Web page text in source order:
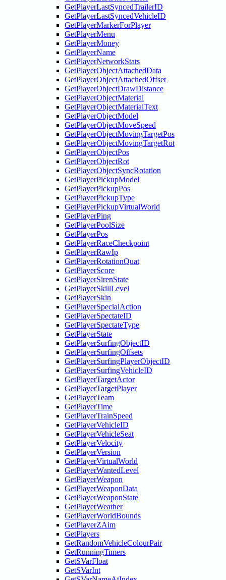
GetPlayerLastSyncedTrailerID
GetPlayerLastSyncedVehicleID
GetPlayerMarkerForPlayer
GetPlayerMenu
GetPlayerMoney
GetPlayerName
GetPlayerNetworkStats
GetPlayerObjectAttachedData
GetPlayerObjectAttachedOffset
GetPlayerObjectDrawDistance
GetPlayerObjectMaterial
GetPlayerObjectMaterialText
GetPlayerObjectModel
GetPlayerObjectMoveSpeed
GetPlayerObjectMovingTargetPos
GetPlayerObjectMovingTargetRot
GetPlayerObjectPos
GetPlayerObjectRot
GetPlayerObjectSyncRotation
GetPlayerPickupModel
GetPlayerPickupPos
GetPlayerPickupType
GetPlayerPickupVirtualWorld
GetPlayerPing
GetPlayerPoolSize
GetPlayerPos
GetPlayerRaceCheckpoint
GetPlayerRawIp
GetPlayerRotationQuat
GetPlayerScore
GetPlayerSirenState
GetPlayerSkillLevel
GetPlayerSkin
GetPlayerSpecialAction
GetPlayerSpectateID
GetPlayerSpectateType
GetPlayerState
GetPlayerSurfingObjectID
GetPlayerSurfingOffsets
GetPlayerSurfingPlayerObjectID
GetPlayerSurfingVehicleID
GetPlayerTargetActor
GetPlayerTargetPlayer
GetPlayerTeam
GetPlayerTime
GetPlayerTrainSpeed
GetPlayerVehicleID
GetPlayerVehicleSeat
GetPlayerVelocity
GetPlayerVersion
GetPlayerVirtualWorld
GetPlayerWantedLevel
GetPlayerWeapon
GetPlayerWeaponData
GetPlayerWeaponState
GetPlayerWeather
GetPlayerWorldBounds
GetPlayerZAim
GetPlayers
GetRandomVehicleColourPair
GetRunningTimers
GetSVarFloat
GetSVarInt